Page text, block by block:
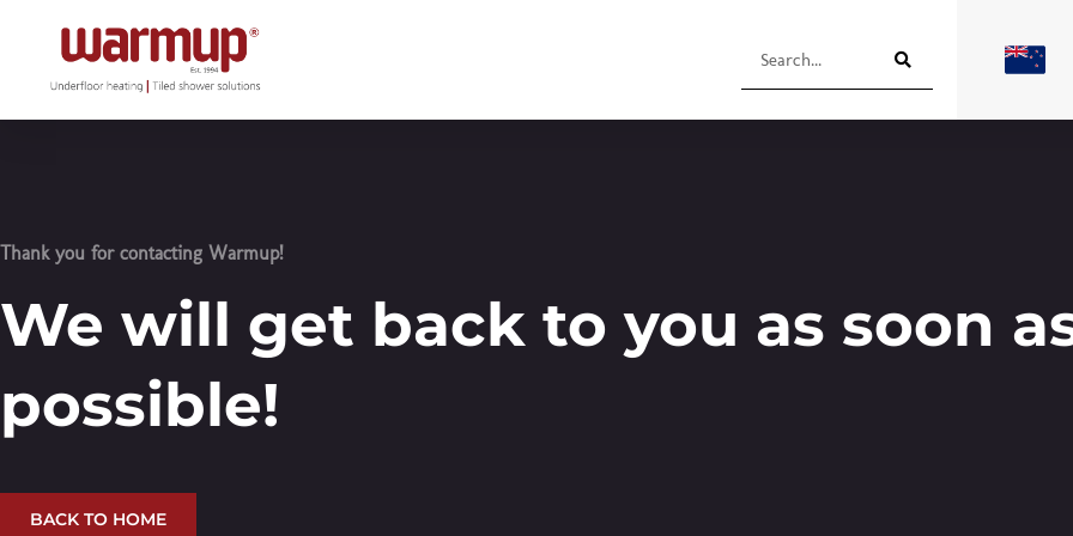
Thank you for contacting Warmup!
We will get back to you as soon
possible!
BACK TO HOME